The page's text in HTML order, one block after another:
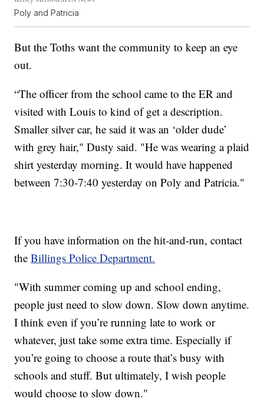
Poly and Patricia
But the Toths want the community to keep an eye
out.
“The officer from the school came to the ER and
visited with Louis to kind of get a description.
Smaller silver car, he said it was an ‘older dude’
with grey hair," Dusty said. "He was wearing a plaid
shirt yesterday morning. It would have happened
between 7:30-7:40 yesterday on Poly and Patricia."
If you have information on the hit-and-run, contact
theBillings Police Department.
"With summer coming up and school ending,
people just need to slow down. Slow down anytime.
I think even if you’re running late to work or
whatever, just take some extra time. Especially if
you’re going to choose a route that’s busy with
schools and stuff. But ultimately, I wish people
would choose to slow down."